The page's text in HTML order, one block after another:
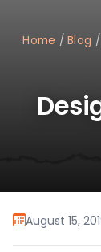
Home /Blog
August 15,